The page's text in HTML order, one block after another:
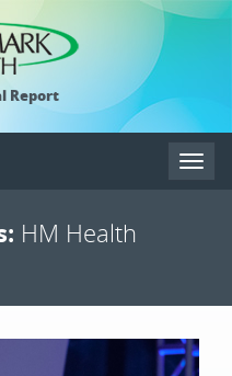
Report
Toggle
HM Health